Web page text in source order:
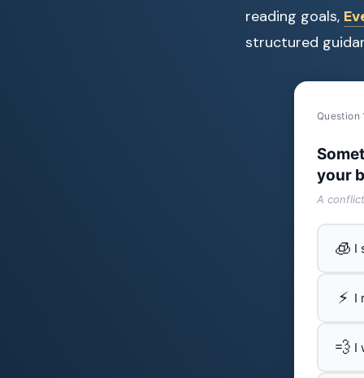
reading goals,
structured
Question
your
A
🧊 I
⚡ I
💨 I